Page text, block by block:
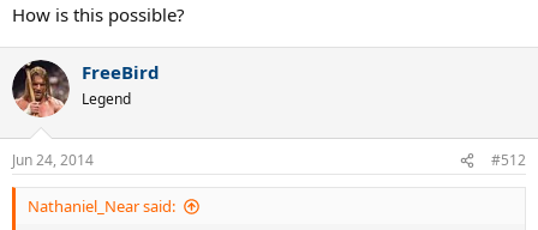
How is this possible?
FreeBird
Legend
Jun 24, 2014 #512
Nathaniel_Near said: